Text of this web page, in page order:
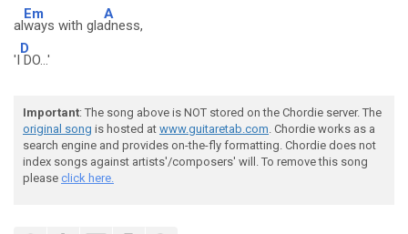
al
Em
ways with gla
A
dness,
'I
D
DO...'
Important: The song above is NOT stored on the Chordie server. The
original song is hosted at www.guitaretab.com. Chordie works as a
search engine and provides on-the-fly formatting. Chordie does not
index songs against artists'/composers' will. To remove this song
please click here.